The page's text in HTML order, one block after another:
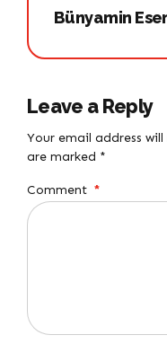
Bünyamin
Leave a Reply
Your email address
are marked *
Comment *